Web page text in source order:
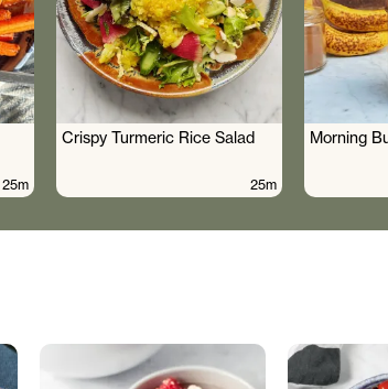
25m
Crispy Turmeric Rice Salad
25m
Morning